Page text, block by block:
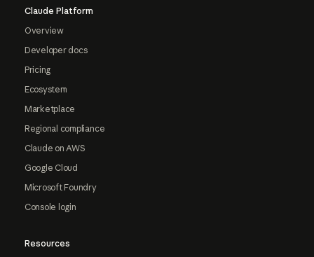
Claude Platform
Overview
Developer docs
Pricing
Ecosystem
Marketplace
Regional compliance
Claude on AWS
Google Cloud
Microsoft Foundry
Console login
Resources